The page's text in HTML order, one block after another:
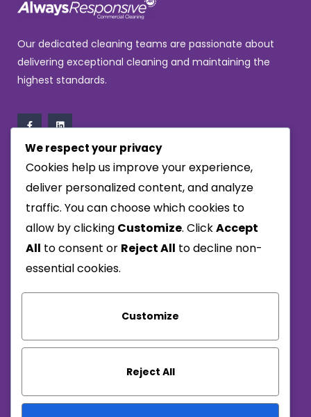
Our dedicated cleaning teams are passionate about
delivering exceptional cleaning and maintaining the
highest standards.
Company
Terms & Conditions
Carbon Reduction Plan
Reach Us
Monday – Thursday : 8:00am – 5:00pm
Friday: 8:00am – 2:30pm
We respect your privacy
Cookies help us improve your experience,
deliver personalized content, and analyze
traffic. You can choose which cookies to
allow by clicking Customize. ClickAccept
All to consent or Reject All to decline non-
essential cookies.
Customize
Reject All